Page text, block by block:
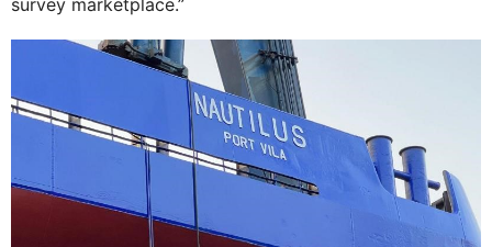
survey marketplace.”